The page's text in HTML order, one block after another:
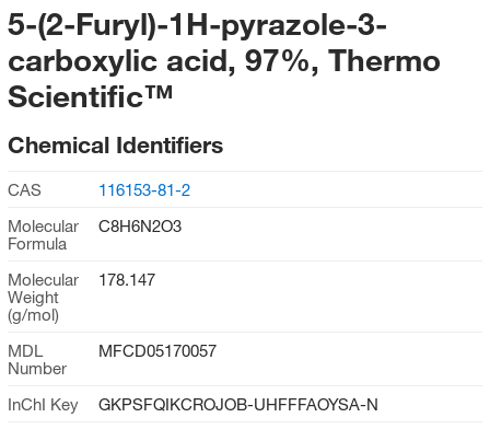
5-(2-Furyl)-1H-pyrazole-3-
carboxylic acid, 97%, Thermo
Scientific™
Chemical Identifiers
CAS
116153-81-2
Molecular
Formula
C8H6N2O3
Molecular
Weight
(g/mol)
178.147
MDL
Number
MFCD05170057
InChI Key
GKPSFQIKCROJOB-UHFFFAOYSA-N